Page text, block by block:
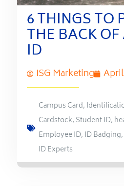
6 THINGS TO
THE BACK
ID
ISG Marketing
Campus Card,
Cardstock, Student ID,
Employee ID, ID Badging,
ID Experts